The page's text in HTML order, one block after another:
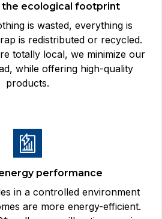
the ecological footprint
is wasted, everything is
is redistributed or recycled.
totally local, we minimize our
while offering high-quality
products.
performance
in a controlled environment
are more energy-efficient.